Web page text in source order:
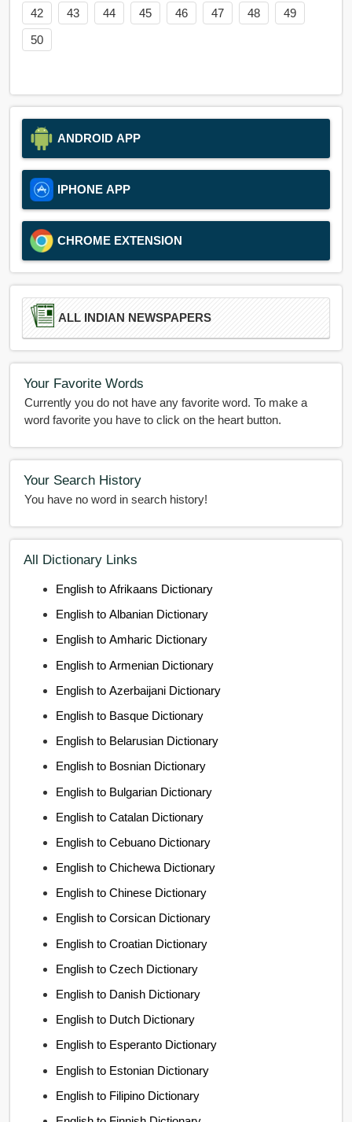
42
43 44 45 46 47 48
49
50
ANDROID APP
IPHONE APP
CHROME EXTENSION
ALL INDIAN NEWSPAPERS
Your Favorite Words
Currently you do not have any favorite word. To make a
word favorite you have to click on the heart button.
Your Search History
You have no word in search history!
All Dictionary Links
English to Afrikaans Dictionary
English to Albanian Dictionary
English to Amharic Dictionary
English to Armenian Dictionary
English to Azerbaijani Dictionary
English to Basque Dictionary
English to Belarusian Dictionary
English to Bosnian Dictionary
English to Bulgarian Dictionary
English to Catalan Dictionary
English to Cebuano Dictionary
English to Chichewa Dictionary
English to Chinese Dictionary
English to Corsican Dictionary
English to Croatian Dictionary
English to Czech Dictionary
English to Danish Dictionary
English to Dutch Dictionary
English to Esperanto Dictionary
English to Estonian Dictionary
English to Filipino Dictionary